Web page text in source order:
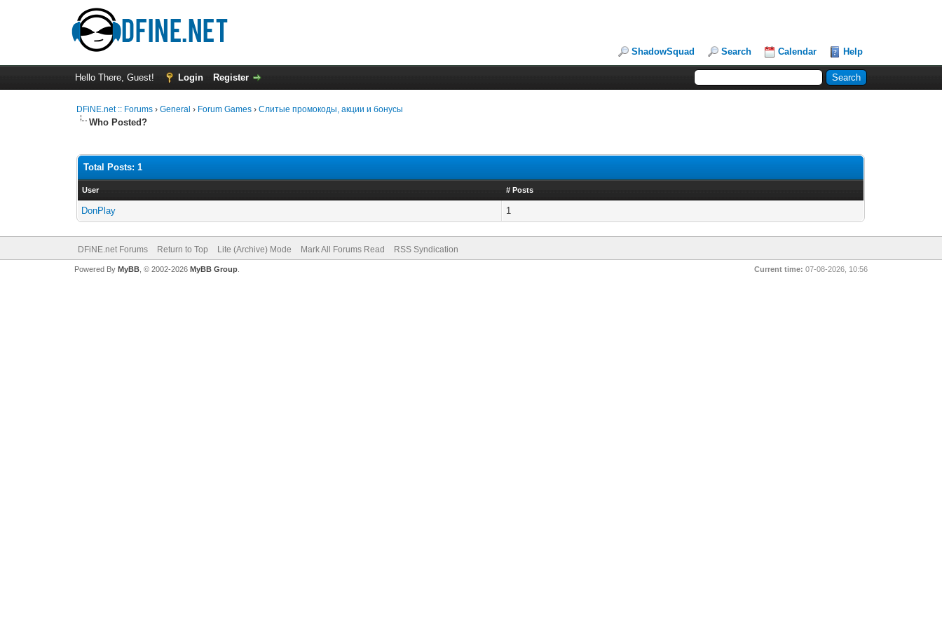
ShadowSquad Search Calendar Help
Hello There, Guest! Login Register
DFiNE.net :: Forums ›General › Forum Games ›Слитые промокоды, акции и бонусы
Who Posted?
Total Posts: 1
User # Posts
DonPlay 1
DFiNE.net Forums Return to Top Lite (Archive) Mode Mark All Forums Read RSS Syndication
Current time: 07-08-2026, 10:56
Powered By MyBB, © 2002-2026 MyBB Group.